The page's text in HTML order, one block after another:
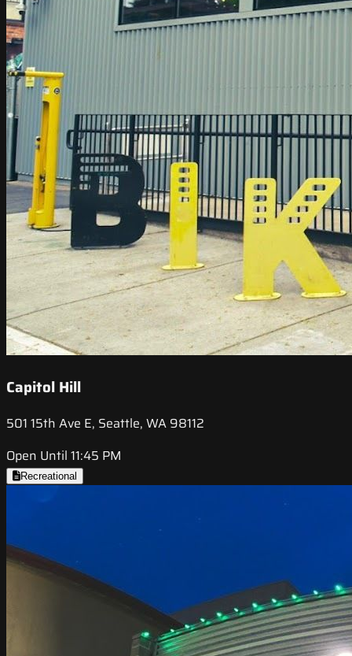
Capitol Hill
501 15th Ave E, Seattle, WA 98112
Open Until 11:45 PM
Recreational